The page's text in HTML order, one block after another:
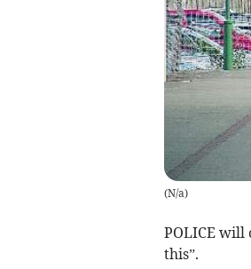
(N/a)
POLICE will
this”.